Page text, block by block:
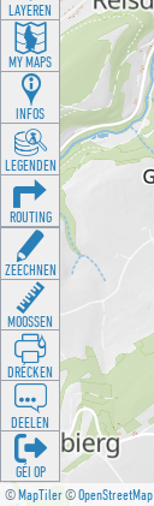
©MapTiler©OpenStreetMap
LAYEREN
MY MAPS
INFOS
LEGENDEN
ROUTING
ZEECHNEN
MOOSSEN
DRÉCKEN
DEELEN
GÉI OP